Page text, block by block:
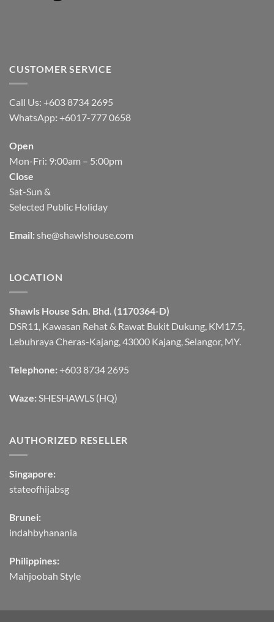
CUSTOMER SERVICE
Call Us: +603 8734 2695
WhatsApp: +6017-777 0658
Open
Mon-Fri: 9:00am – 5:00pm
Close
Sat-Sun &
Selected Public Holiday
Email: she@shawlshouse.com
LOCATION
Shawls House Sdn. Bhd. (1170364-D)
DSR11, Kawasan Rehat & Rawat Bukit Dukung, KM17.5,
Lebuhraya Cheras-Kajang, 43000 Kajang, Selangor, MY.
Telephone: +603 8734 2695
Waze: SHESHAWLS (HQ)
AUTHORIZED RESELLER
Singapore:
stateofhijabsg
Brunei:
indahbyhanania
Philippines:
Mahjoobah Style